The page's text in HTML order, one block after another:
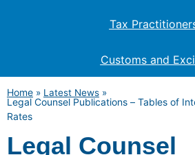
Tax
Customs and
Home » Latest News »
Legal Counsel Publications – Tables of
Rates
Legal Counsel